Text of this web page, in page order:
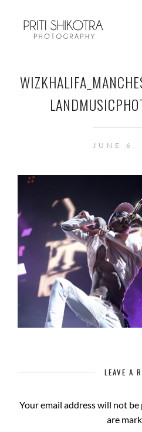
JUNE 6,
LEAVE A
Your email address will not be
are